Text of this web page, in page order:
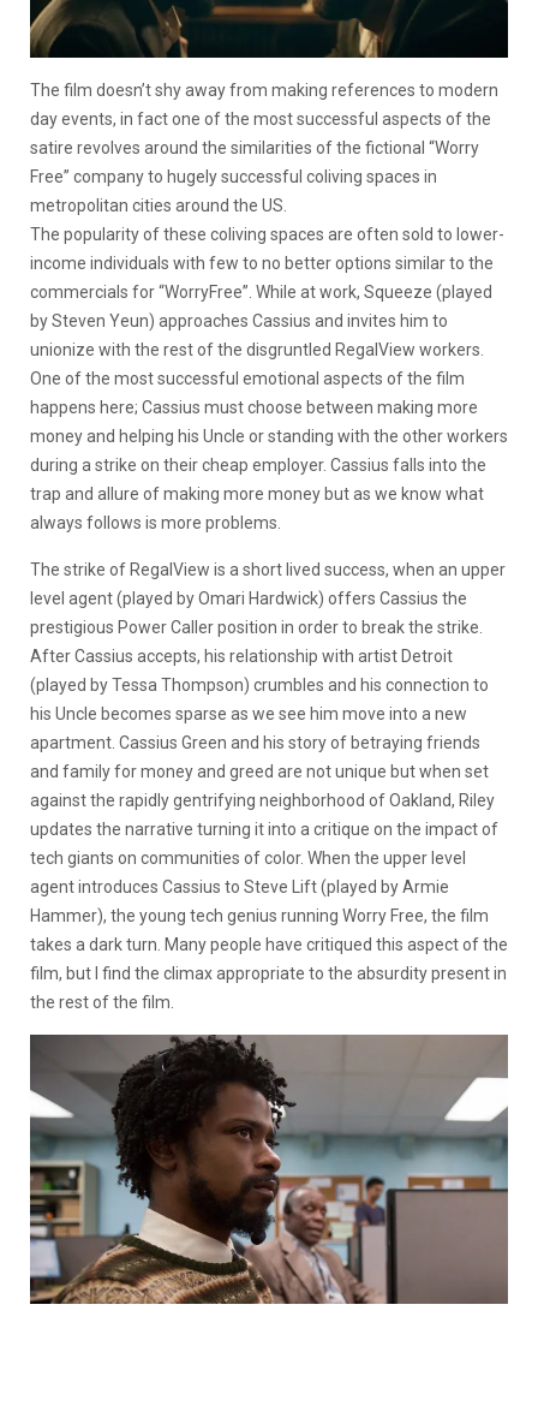
The film doesn’t shy away from making references to modern
day events, in fact one of the most successful aspects of the
satire revolves around the similarities of the fictional “Worry
Free” company to hugely successful coliving spaces in
metropolitan cities around the US.
The popularity of these coliving spaces are often sold to lower-
income individuals with few to no better options similar to the
commercials for “WorryFree”. While at work, Squeeze (played
by Steven Yeun) approaches Cassius and invites him to
unionize with the rest of the disgruntled RegalView workers.
One of the most successful emotional aspects of the film
happens here; Cassius must choose between making more
money and helping his Uncle or standing with the other workers
during a strike on their cheap employer. Cassius falls into the
trap and allure of making more money but as we know what
always follows is more problems.
The strike of RegalView is a short lived success, when an upper
level agent (played by Omari Hardwick) offers Cassius the
prestigious Power Caller position in order to break the strike.
After Cassius accepts, his relationship with artist Detroit
(played by Tessa Thompson) crumbles and his connection to
his Uncle becomes sparse as we see him move into a new
apartment. Cassius Green and his story of betraying friends
and family for money and greed are not unique but when set
against the rapidly gentrifying neighborhood of Oakland, Riley
updates the narrative turning it into a critique on the impact of
tech giants on communities of color. When the upper level
agent introduces Cassius to Steve Lift (played by Armie
Hammer), the young tech genius running Worry Free, the film
takes a dark turn. Many people have critiqued this aspect of the
film, but I find the climax appropriate to the absurdity present in
the rest of the film.